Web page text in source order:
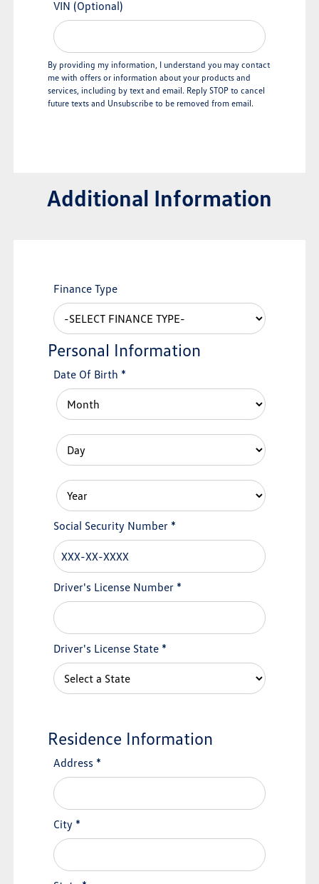
VIN (Optional)
By providing my information, I understand you may contact
me with offers or information about your products and
services, including by text and email. Reply STOP to cancel
future texts and Unsubscribe to be removed from email.
Additional Information
Finance Type
Personal Information
Date Of Birth *
Social Security Number *
Driver's License Number *
Driver's License State *
Residence Information
Address *
City *